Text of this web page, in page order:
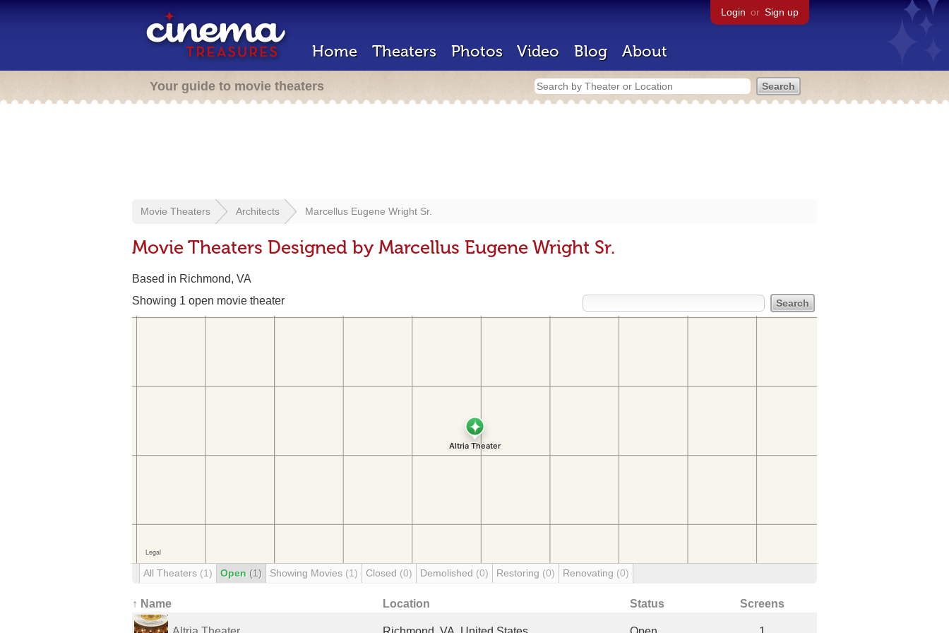
Login or Sign up
Home Theaters Photos Video Blog About
Your guide to movie theaters
Movie Theaters Architects Marcellus Eugene Wright Sr.
Movie Theaters Designed by Marcellus Eugene Wright Sr.
Based in Richmond, VA
Showing 1 open movie theater
All Theaters (1) Open (1) Showing Movies (1) Closed (0) Demolished (0) Restoring (0) Renovating (0)
↑ Name Location Status Screens